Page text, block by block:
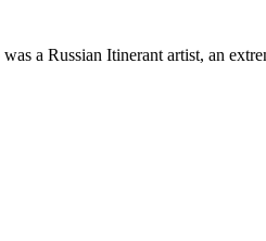
a Russian Itinerant artist, an